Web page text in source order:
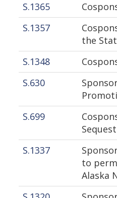
S.1365
S.1357
the
S.1348
S.630
S.699
S.1337
to
Alaska